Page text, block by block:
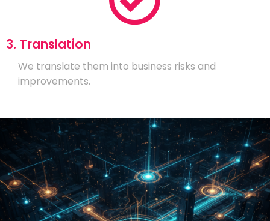
3. Translation
We translate them into business risks and
improvements.